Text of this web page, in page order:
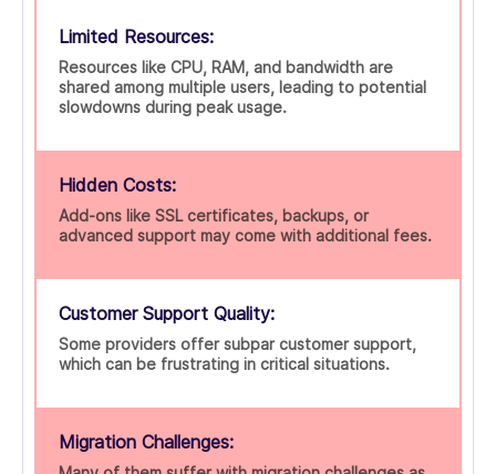
Limited Resources:
Resources like CPU, RAM, and bandwidth are
shared among multiple users, leading to potential
slowdowns during peak usage.
Hidden Costs:
Add-ons like SSL certificates, backups, or
advanced support may come with additional fees.
Customer Support Quality:
Some providers offer subpar customer support,
which can be frustrating in critical situations.
Migration Challenges: